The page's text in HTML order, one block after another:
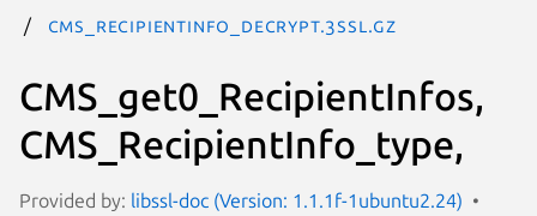
CMS_RecipientInfo_decrypt.3ssl.gz
CMS_get0_RecipientInfos,
CMS_RecipientInfo_type,
Provided by: libssl-doc (Version: 1.1.1f-1ubuntu2.24)